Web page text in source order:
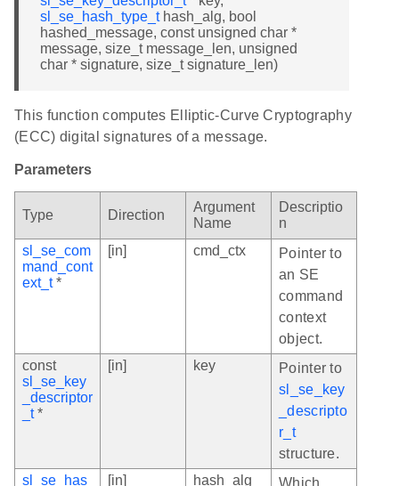
sl_se_hash_type_thash_alg, bool
hashed_message, const unsigned char *
message, size_t message_len, unsigned
char * signature, size_t signature_len)
This function computes Elliptic-Curve Cryptography
(ECC) digital signatures of a message.
Parameters
Type Direction
Argument
Name
Descriptio
n
sl_se_com
mand_cont
ext_t*
[in] cmd_ctx
Pointer to
an SE
command
context
object.
const
sl_se_key
_descriptor
_t*
[in] key
Pointer to
sl_se_key
_descripto
r_t
structure.
sl_se_has
[in] hash_alg
Which